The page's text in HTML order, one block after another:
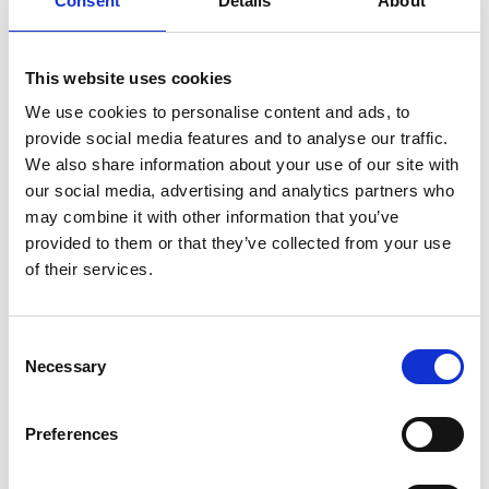
This website uses cookies
We use cookies to personalise content and ads, to
provide social media features and to analyse our traffic.
We also share information about your use of our site with
our social media, advertising and analytics partners who
may combine it with other information that you’ve
provided to them or that they’ve collected from your use
of their services.
Selection
Necessary
Preferences
Members of the Longford Comhairle na nÓg pictured with
chairperson Cllr. Niall Gannon, Kin Hang Tung, (Comhairle co-
ordinator) Gary Nugent (Longford Area Manager Foroige) Ciaran
McPhillips (Administrative Officer, Longford County Council) and
You can read the full report from the Conference by clicking this link
Administrative Officer Laura McPhillips